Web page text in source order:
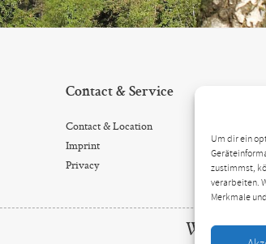
Um dir ein
zustimmst,
verarbeiten.
Merkmale
Contact & Service
Contact & Location
Imprint
Privacy
We are